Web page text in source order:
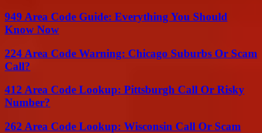
949 Area Code Guide: Everything You Should
Know Now
224 Area Code Warning: Chicago Suburbs Or Scam
Call?
412 Area Code Lookup: Pittsburgh Call Or Risky
Number?
262 Area Code Lookup: Wisconsin Call Or Scam